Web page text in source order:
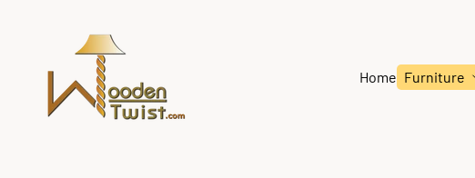
Home Furniture